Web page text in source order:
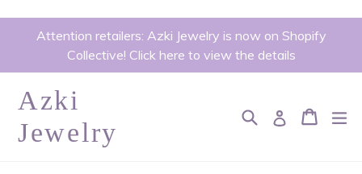
content
Attention retailers: Azki Jewelry is now on Shopify
Collective! Click here to view the details
Azki
Jewelry
SearchLog inCart
Cart